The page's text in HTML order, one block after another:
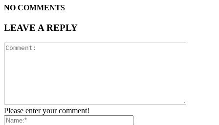
NO COMMENTS
LEAVE A REPLY
Please enter your comment!